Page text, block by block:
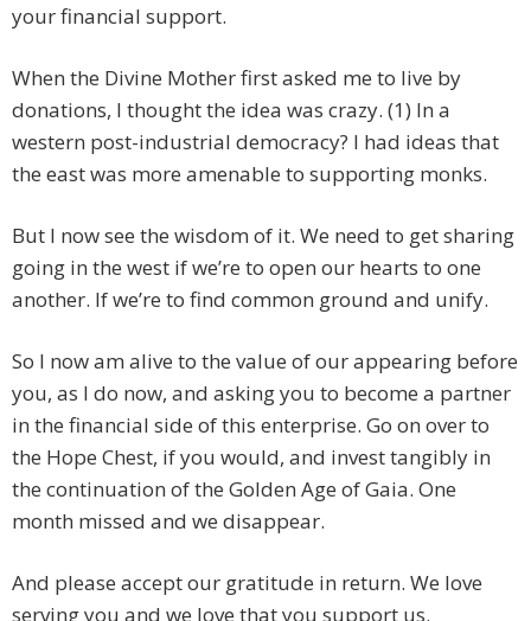
your financial support.
When the Divine Mother first asked me to live by
donations, I thought the idea was crazy. (1) In a
western post-industrial democracy? I had ideas that
the east was more amenable to supporting monks.
But I now see the wisdom of it. We need to get sharing
going in the west if we’re to open our hearts to one
another. If we’re to find common ground and unify.
So I now am alive to the value of our appearing before
you, as I do now, and asking you to become a partner
in the financial side of this enterprise. Go on over to
the Hope Chest, if you would, and invest tangibly in
the continuation of the Golden Age of Gaia. One
month missed and we disappear.
And please accept our gratitude in return. We love
serving you and we love that you support us.